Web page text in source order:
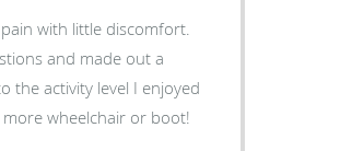
with little discomfort.
and made out a
the activity level I enjoyed
wheelchair or boot!